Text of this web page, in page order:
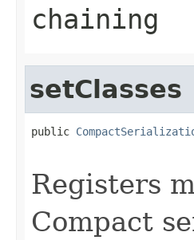
chaining
setClasses
public
Registers
Compact